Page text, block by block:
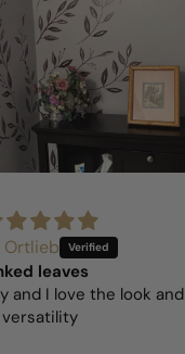
Ortlieb
leaves
and I love the look and
versatility